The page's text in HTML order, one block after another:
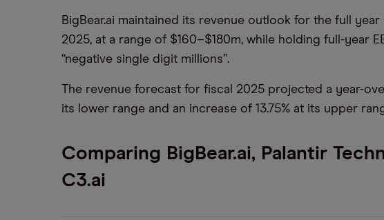
BigBear.ai maintained its revenue outlook for the full year
2025, at a range of $160–$180m, while holding full-year
“negative single digit millions”.
The revenue forecast for fiscal 2025 projected a year-
its lower range and an increase of 13.75% at its upper
Comparing BigBear.ai, Palantir
C3.ai